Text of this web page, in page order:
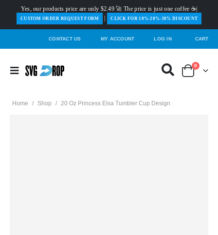
Yes, our products price are only $2.49 🚀 The price is just one coffee ☕|
️CUSTOM ORDER REQUEST FORM CLICK FOR 10%-20%-30% DISCOUNT
CONTACT US MY ACCOUNT LOG IN CART
0
Home / Shop / 20 Oz Princess Elsa Tumbler Cup Design